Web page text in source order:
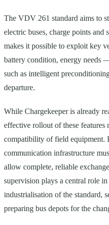
The VDV 261 standard aims to
electric buses, charge points and
makes it possible to exploit key
battery condition, energy needs
such as intelligent
departure.
While Chargekeeper is already
effective rollout of these features
compatibility of field equipment.
communication infrastructure
allow complete, reliable
supervision plays a central role
industrialisation of the standard,
preparing bus depots for the